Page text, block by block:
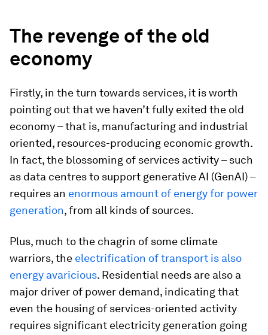
The revenge of the old
economy
Firstly, in the turn towards services, it is worth
pointing out that we haven’t fully exited the old
economy – that is, manufacturing and industrial
oriented, resources-producing economic growth.
In fact, the blossoming of services activity – such
as data centres to support generative AI (GenAI) –
requires an enormous amount of energy for power
generation, from all kinds of sources.
Plus, much to the chagrin of some climate
warriors, the electrification of transport is also
energy avaricious. Residential needs are also a
major driver of power demand, indicating that
even the housing of services-oriented activity
requires significant electricity generation going